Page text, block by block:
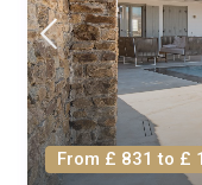
From £ 831 to £